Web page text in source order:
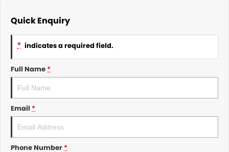
Quick Enquiry
* indicates a required field.
Full Name*
Email *
Phone Number*